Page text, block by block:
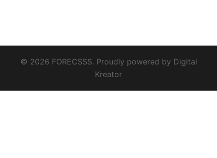
© 2026 FORECSSS. Proudly powered by Digital
Kreator